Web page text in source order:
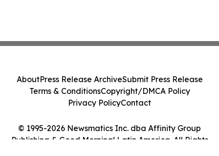
© 1995-2026 Newsmatics Inc. dba Affinity Group
Publishing & Good Morning! Latin America. All Rights
AboutPress Release ArchiveSubmit Press Release
Terms & ConditionsCopyright/DMCA Policy
Privacy PolicyContact